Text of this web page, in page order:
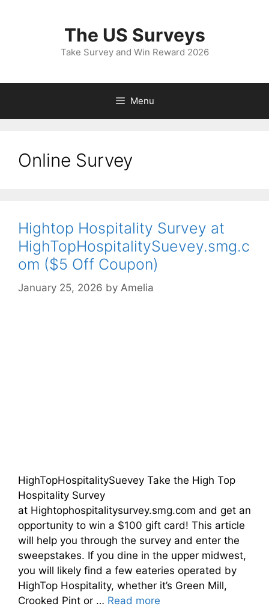
The US Surveys
Take Survey and Win Reward 2026
Menu
Online Survey
Hightop Hospitality Survey at
HighTopHospitalitySuevey.smg.c
om ($5 Off Coupon)
January 25, 2026 by Amelia
HighTopHospitalitySuevey Take the High Top
Hospitality Survey
at Hightophospitalitysurvey.smg.com and get an
opportunity to win a $100 gift card! This article
will help you through the survey and enter the
sweepstakes. If you dine in the upper midwest,
you will likely find a few eateries operated by
HighTop Hospitality, whether it’s Green Mill,
Crooked Pint or … Read more